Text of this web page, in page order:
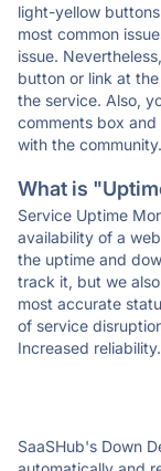
light-yellow
most common
issue.
button or link at
the service. Also,
comments box and
with the community.
What is
Service Uptime
availability of a
the uptime and
track it, but we
most accurate
of service
Increased reliability.
SaaSHub's Down